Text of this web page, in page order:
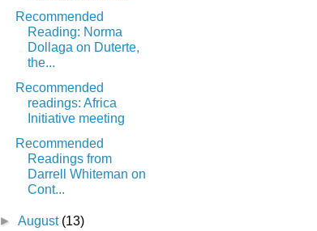
Recommended
Reading: Norma
Dollaga on Duterte,
the...
Recommended
readings: Africa
Initiative meeting
Recommended
Readings from
Darrell Whiteman on
Cont...
►August (13)